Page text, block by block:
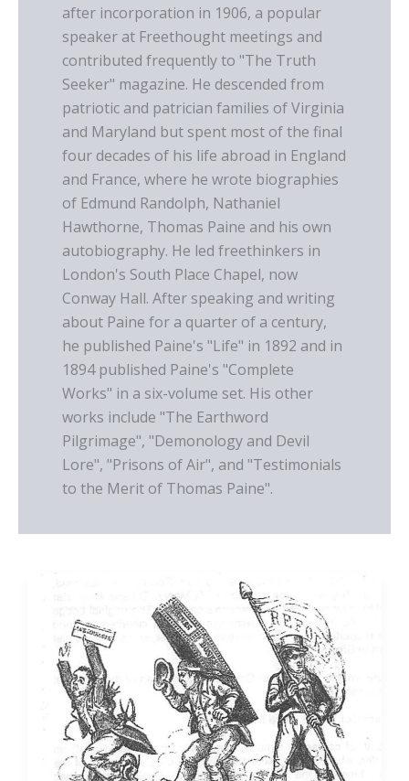
after incorporation in 1906, a popular
speaker at Freethought meetings and
contributed frequently to "The Truth
Seeker" magazine. He descended from
patriotic and patrician families of Virginia
and Maryland but spent most of the final
four decades of his life abroad in England
and France, where he wrote biographies
of Edmund Randolph, Nathaniel
Hawthorne, Thomas Paine and his own
autobiography. He led freethinkers in
London's South Place Chapel, now
Conway Hall. After speaking and writing
about Paine for a quarter of a century,
he published Paine's "Life" in 1892 and in
1894 published Paine's "Complete
Works" in a six-volume set. His other
works include "The Earthword
Pilgrimage", "Demonology and Devil
Lore", "Prisons of Air", and "Testimonials
to the Merit of Thomas Paine".